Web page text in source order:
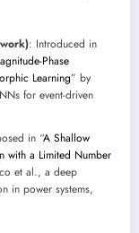
: Introduced in
Phase
Learning” by
for event-driven
in “A Shallow
with a Limited Number
et al., a deep
in power systems,